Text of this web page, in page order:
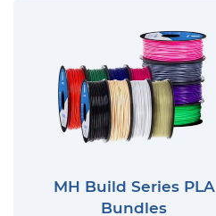
MH Build Series PLA
Bundles